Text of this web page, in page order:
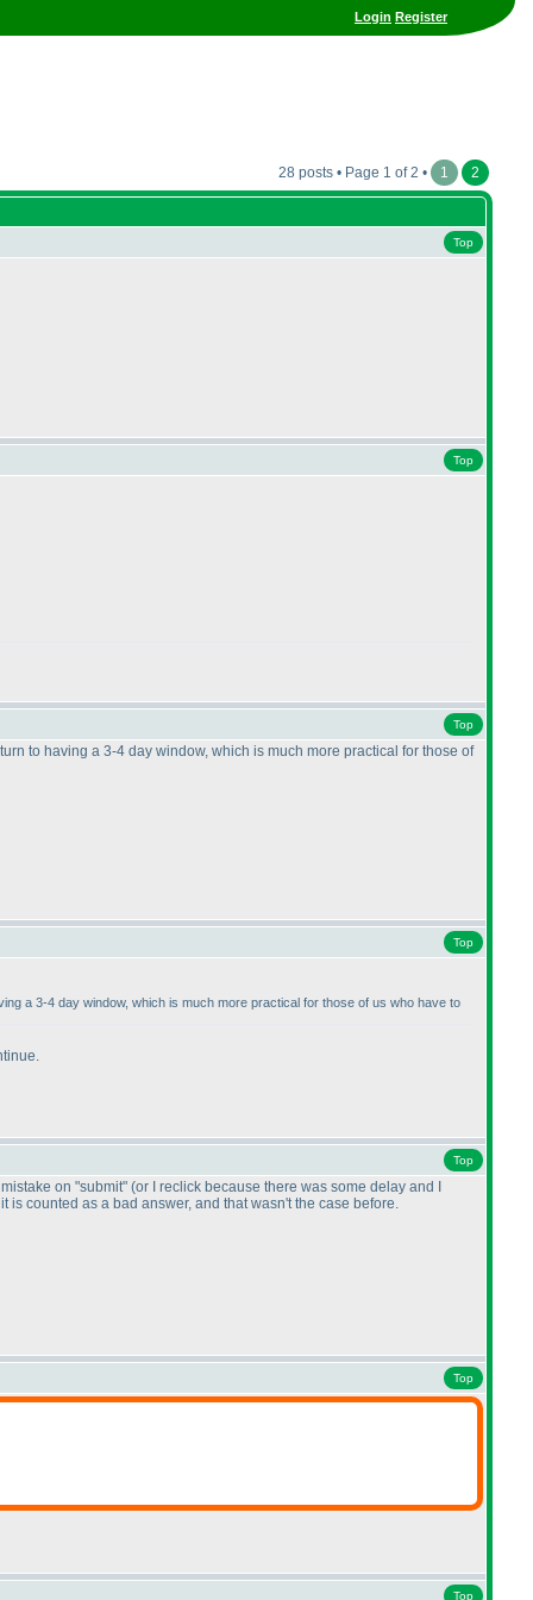
Login Register
28 posts • Page 1 of 2 • 1 2
Top
Top
Top
to having a 3-4 day window, which is much more practical for those of
Top
a 3-4 day window, which is much more practical for those of us who have to
Top
on "submit" (or I reclick because there was some delay and I
is counted as a bad answer, and that wasn't the case before.
Top
Top